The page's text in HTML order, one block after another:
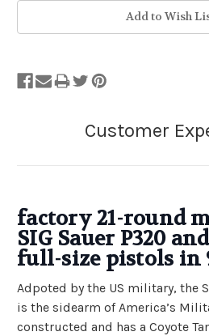
Add to Wish
factory21-round
SIG Sauer P320
full-size pistols in
Adpoted by the US military, the
is the sidearm of America’s
constructed and has a Coyote